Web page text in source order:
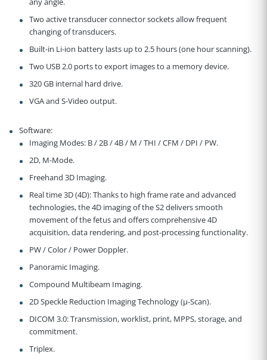
Two active transducer connector sockets allow frequent
changing of transducers.
Built-in Li-ion battery lasts up to 2.5 hours (one hour scanning).
Two USB 2.0 ports to export images to a memory device.
320 GB internal hard drive.
VGA and S-Video output.
Software:
Imaging Modes: B / 2B / 4B / M / THI / CFM / DPI / PW.
2D, M-Mode.
Freehand 3D Imaging.
Real time 3D (4D): Thanks to high frame rate and advanced
technologies, the 4D imaging of the S2 delivers smooth
movement of the fetus and offers comprehensive 4D
acquisition, data rendering, and post-processing functionality.
PW / Color / Power Doppler.
Panoramic Imaging.
Compound Multibeam Imaging.
2D Speckle Reduction Imaging Technology (µ-Scan).
DICOM 3.0:Transmission, worklist, print, MPPS, storage, and
commitment.
Triplex.